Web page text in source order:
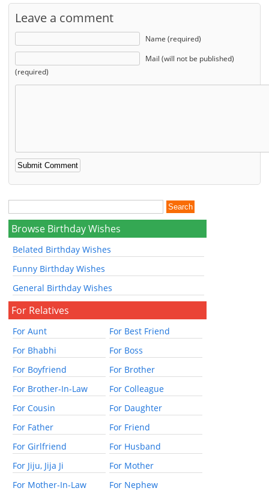
Leave a comment
Name (required)
Mail (will not be published)
(required)
Browse Birthday Wishes
Belated Birthday Wishes
Funny Birthday Wishes
General Birthday Wishes
For Relatives
For Aunt
For Best Friend
For Bhabhi
For Boss
For Boyfriend
For Brother
For Brother-In-Law
For Colleague
For Cousin
For Daughter
For Father
For Friend
For Girlfriend
For Husband
For Jiju, Jija Ji
For Mother
For Mother-In-Law
For Nephew